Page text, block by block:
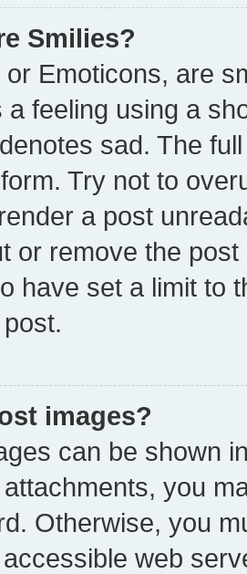
Smilies?
or Emoticons, are
a feeling using a
sad. The
Try not to
a post
or remove the
have set a limit to
images?
can be shown
you
Otherwise, you
web